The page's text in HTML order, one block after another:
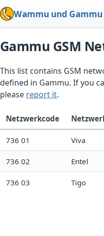
Wammu und Gammu
Gammu GSM
This list contains GSM
defined in Gammu. If you
please report it.
Netzwerkcode
736 01 Viva
736 02 Entel
736 03 Tigo